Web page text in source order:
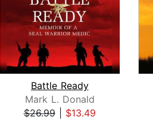
Battle Ready
Mark L. Donald
$26.99| $13.49